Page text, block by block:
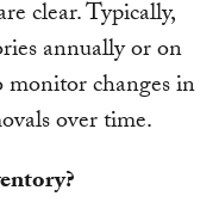
clear. Typically,
annually or on
monitor changes in
over time.